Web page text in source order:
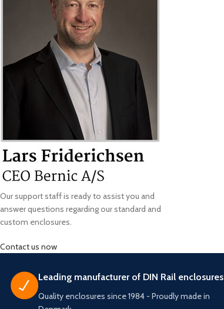
Our support staff is ready to assist you and
answer questions regarding our standard and
custom enclosures.
Contact us now
Leading manufacturer of DIN Rail enclosures
Quality enclosures since 1984 - Proudly made in